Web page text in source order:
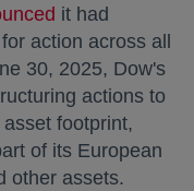
opens in a new
it had
for action across all
30, 2025, Dow's
actions to
footprint,
of its European
other assets.